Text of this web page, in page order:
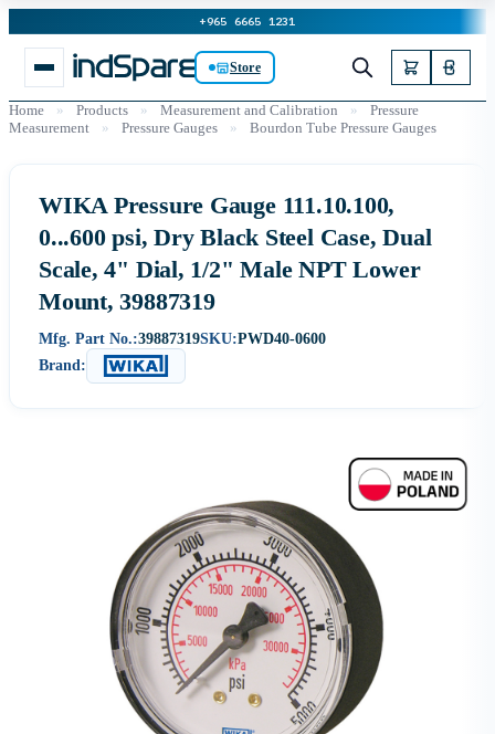
+965 6665 1231
Store
Home » Products » Measurement and Calibration »
Pressure
Measurement
» Pressure Gauges » Bourdon Tube Pressure Gauges
WIKA Pressure Gauge 111.10.100,
0...600 psi, Dry Black Steel Case, Dual
Scale, 4" Dial, 1/2" Male NPT Lower
Mount, 39887319
Mfg. Part No.:39887319SKU:PWD40-0600
Brand: